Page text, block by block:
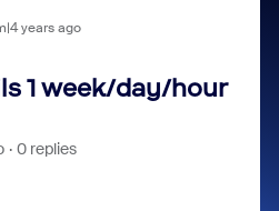
years ago
1 week/day/hour
0 replies